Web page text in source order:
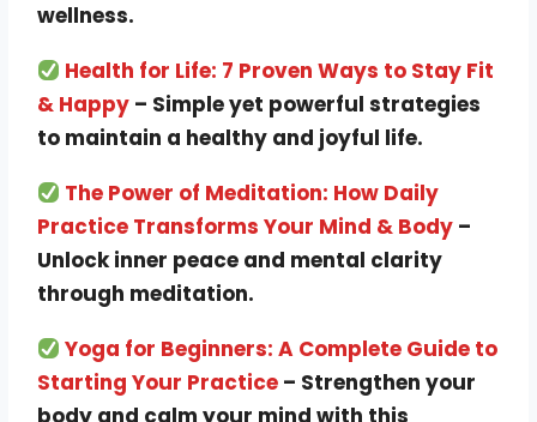
wellness.
Health for Life: 7 Proven Ways to Stay Fit
& Happy – Simple yet powerful strategies
to maintain a healthy and joyful life.
The Power of Meditation: How Daily
Practice Transforms Your Mind & Body –
Unlock inner peace and mental clarity
through meditation.
Yoga for Beginners: A Complete Guide to
Starting Your Practice – Strengthen your